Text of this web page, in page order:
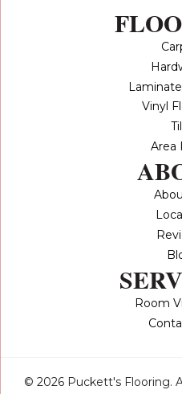
Vinyl
Area
Room
© 2026 Puckett's Flooring.